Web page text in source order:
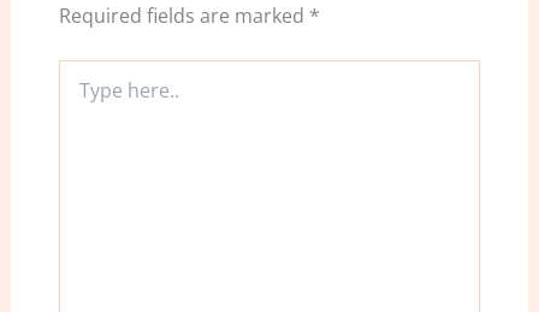
Required fields are marked *
here..